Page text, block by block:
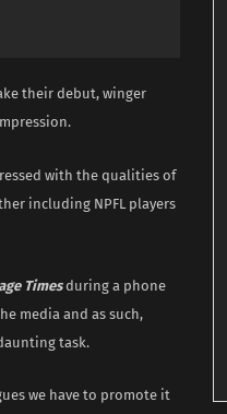
their debut, winger
with the qualities of
including NPFL players
Timesduring a phone
media and as such,
task.
we have to promote it